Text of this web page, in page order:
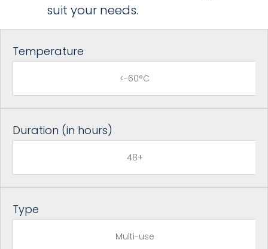
suit your needs.
Temperature
<-60°C
Duration (in hours)
48+
Type
Multi-use